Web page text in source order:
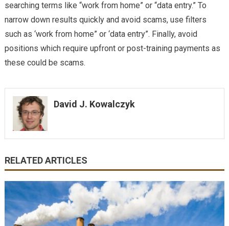
searching terms like “work from home” or “data entry.” To
narrow down results quickly and avoid scams, use filters
such as ‘work from home” or ‘data entry”. Finally, avoid
positions which require upfront or post-training payments as
these could be scams.
David J. Kowalczyk
RELATED ARTICLES